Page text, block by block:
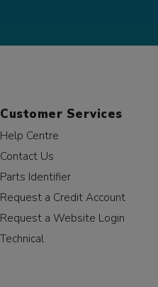
Customer Services
Help Centre
Contact Us
Parts Identifier
Request a Credit Account
Request a Website Login
Technical